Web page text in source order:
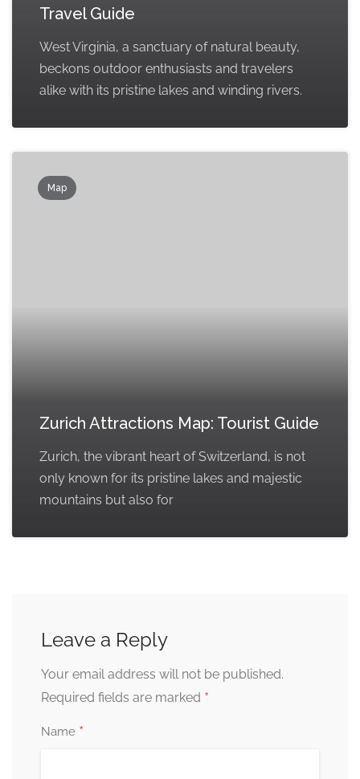
Travel Guide
West Virginia, a sanctuary of natural beauty,
beckons outdoor enthusiasts and travelers
alike with its pristine lakes and winding rivers.
Map
Zurich Attractions Map: Tourist Guide
Zurich, the vibrant heart of Switzerland, is not
only known for its pristine lakes and majestic
mountains but also for
Leave a Reply
Your email address will not be published.
Required fields are marked *
Name *